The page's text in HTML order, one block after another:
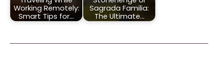
Working Remotely:
Smart Tips for…
Sagrada Familia:
The Ultimate…